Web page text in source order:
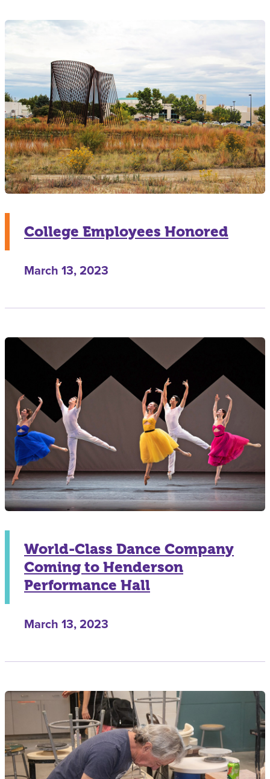
College Employees Honored
March 13, 2023
World-Class Dance Company
Coming to Henderson
Performance Hall
March 13, 2023